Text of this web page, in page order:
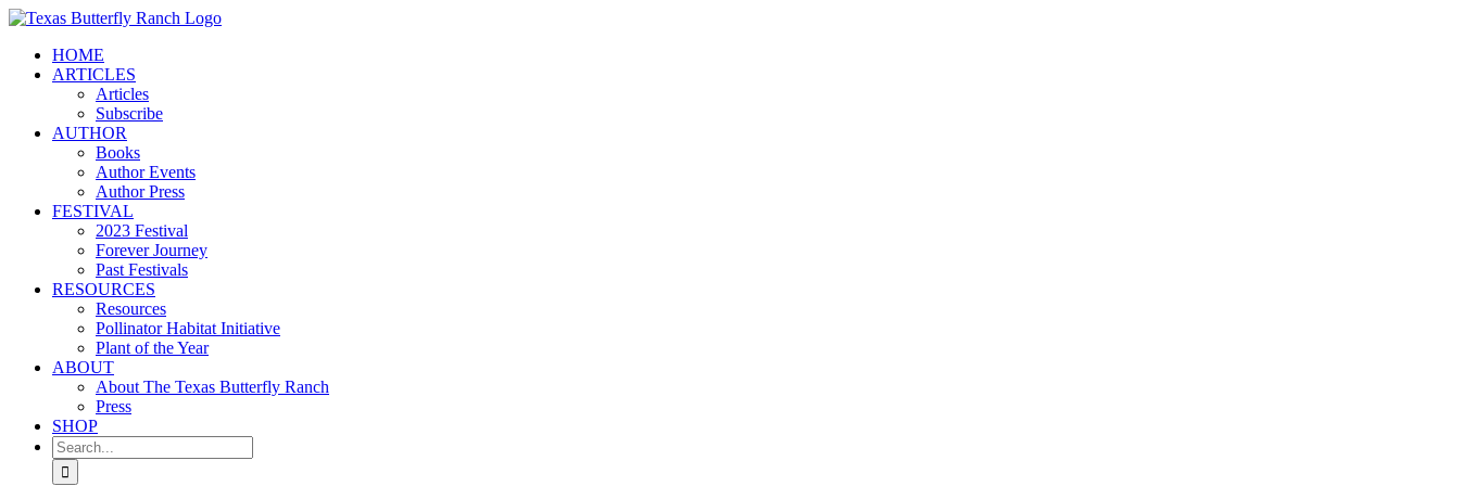
Skip
contentHOME
ARTICLES
Articles
Subscribe
AUTHOR
Books
Author Events
Author Press
FESTIVAL
2023 Festival
Forever Journey
Past Festivals
RESOURCES
Resources
Pollinator Habitat Initiative
Plant of the Year
ABOUT
About The Texas Butterfly Ranch
Press
SHOP
Search
for: